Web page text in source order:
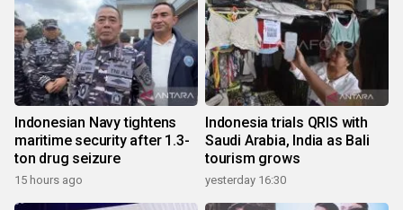
Indonesian Navy tightens
maritime security after 1.3-
ton drug seizure
15 hours ago
Indonesia trials QRIS with
Saudi Arabia, India as Bali
tourism grows
yesterday 16:30